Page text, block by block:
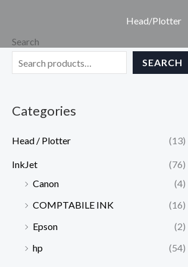
content
Head/Plotter
Search
SEARCH
Categories
Head / Plotter (13)
InkJet
(76)
Canon
(4)
COMPTABILE INK
(16)
Epson
(2)
hp
(54)